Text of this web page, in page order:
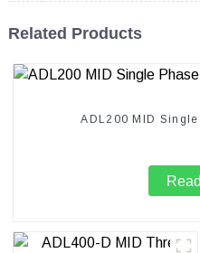
Related Products
ADL200 MID